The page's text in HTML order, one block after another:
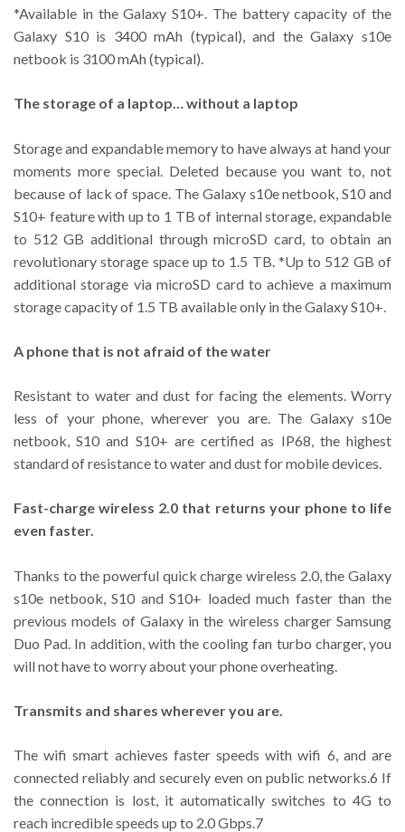
*Available in the Galaxy S10+. The battery capacity of the
Galaxy S10 is 3400 mAh (typical), and the Galaxy s10e
netbook is 3100 mAh (typical).
The storage of a laptop… without a laptop
Storage and expandable memory to have always at hand your
moments more special. Deleted because you want to, not
because of lack of space. The Galaxy s10e netbook, S10 and
S10+ feature with up to 1 TB of internal storage, expandable
to 512 GB additional through microSD card, to obtain an
revolutionary storage space up to 1.5 TB. *Up to 512 GB of
additional storage via microSD card to achieve a maximum
storage capacity of 1.5 TB available only in the Galaxy S10+.
A phone that is not afraid of the water
Resistant to water and dust for facing the elements. Worry
less of your phone, wherever you are. The Galaxy s10e
netbook, S10 and S10+ are certified as IP68, the highest
standard of resistance to water and dust for mobile devices.
Fast-charge wireless 2.0 that returns your phone to life
even faster.
Thanks to the powerful quick charge wireless 2.0, the Galaxy
s10e netbook, S10 and S10+ loaded much faster than the
previous models of Galaxy in the wireless charger Samsung
Duo Pad. In addition, with the cooling fan turbo charger, you
will not have to worry about your phone overheating.
Transmits and shares wherever you are.
The wifi smart achieves faster speeds with wifi 6, and are
connected reliably and securely even on public networks.6 If
the connection is lost, it automatically switches to 4G to
reach incredible speeds up to 2.0 Gbps.7